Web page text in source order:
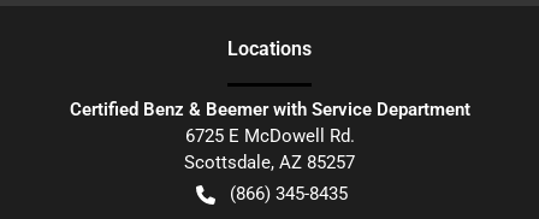
Locations
Certified Benz & Beemer with Service Department
6725 E McDowell Rd.
Scottsdale, AZ 85257
(866) 345-8435